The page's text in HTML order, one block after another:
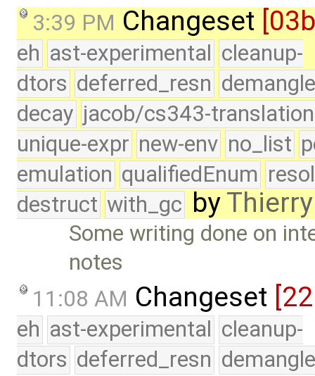
3:39 PM Changeset
eh ast-experimental cleanup-
dtors deferred_resn
decay jacob/cs343-translation
unique-expr new-env no_list
emulation qualifiedEnum
destruct with_gc by
Some writing done on
notes
11:08 AM Changeset
eh ast-experimental cleanup-
dtors deferred_resn